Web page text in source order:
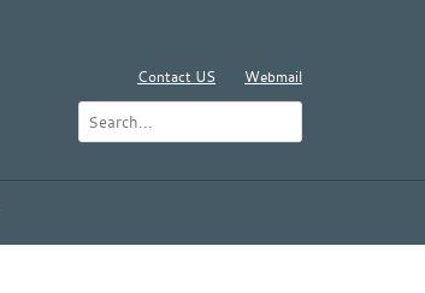
Contact US Webmail